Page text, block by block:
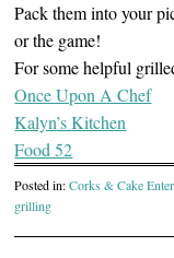
Pack them into your
or the game!
For some helpful
Once Upon A Chef
Kalyn’s Kitchen
Food 52
Posted in:Corks & Cake
grilling